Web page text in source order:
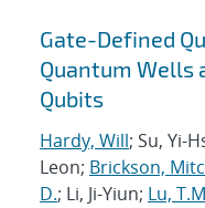
Gate-Defined
Quantum Wells
Qubits
Hardy, Will; Su, Yi-
Leon; Brickson,
D.; Li, Ji-Yiun; Lu,